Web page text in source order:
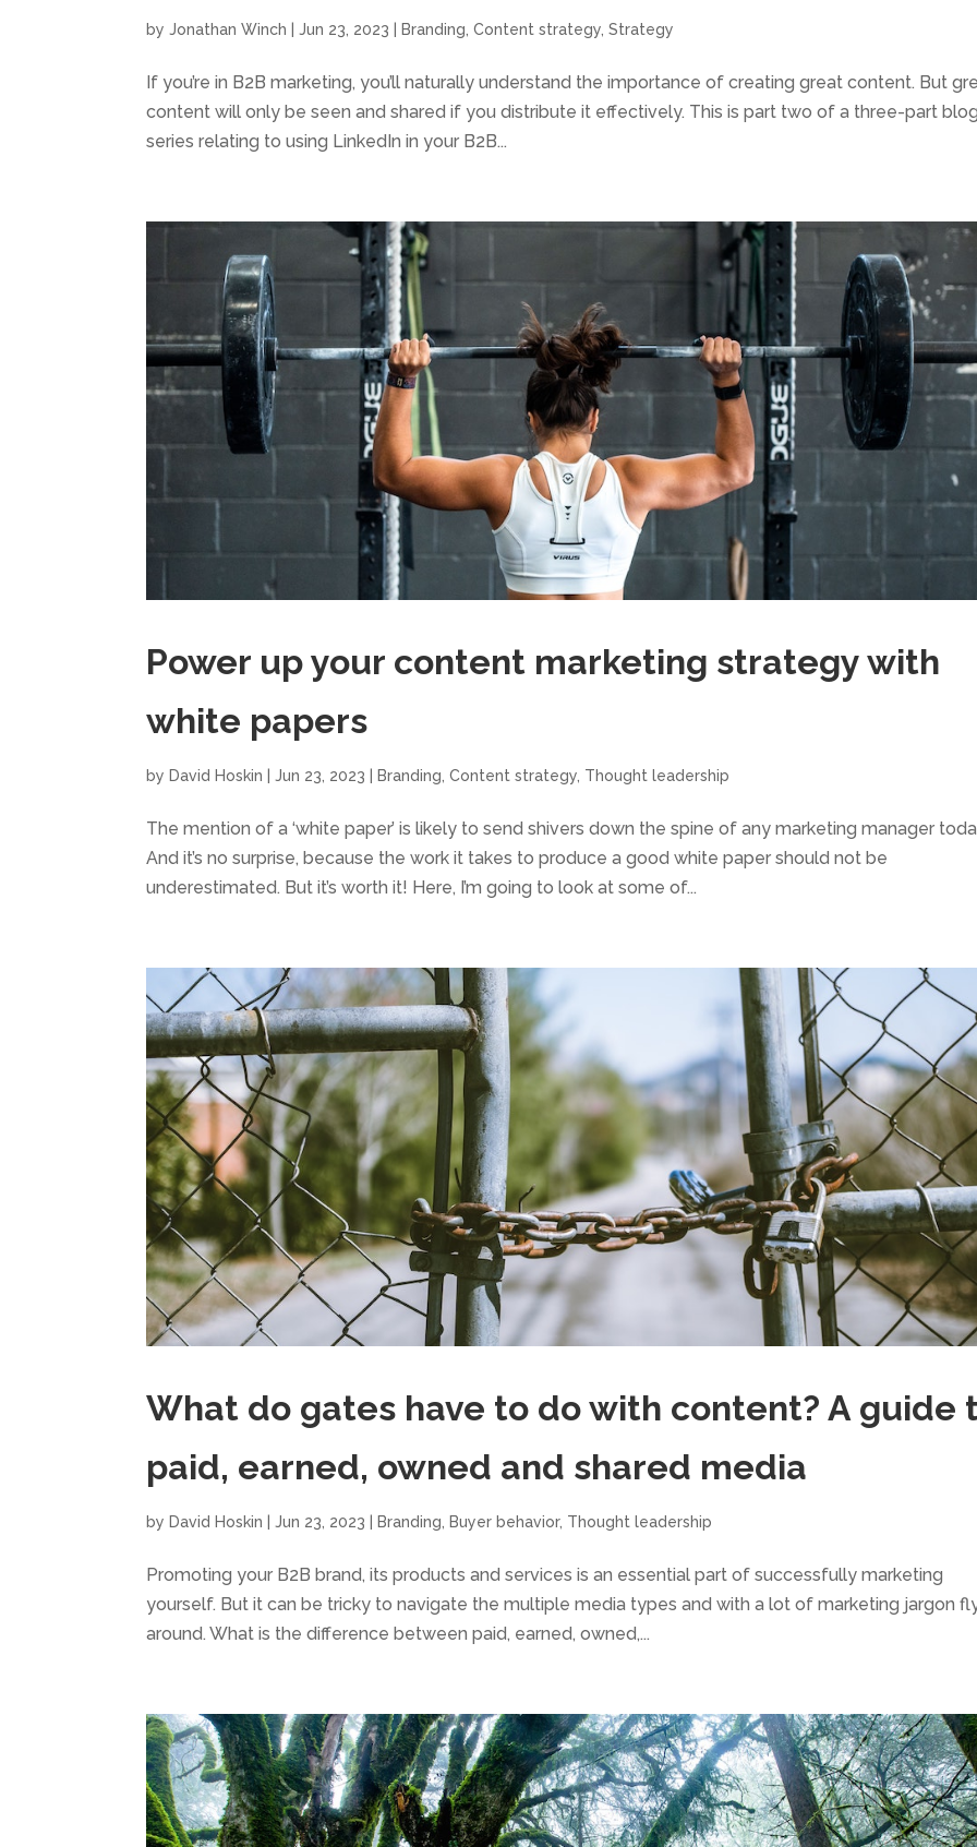
byJonathan Winch |Jun 23, 2023 Branding ,Content strategy ,Strategy
If you’re in B2B marketing, you’ll naturally understand the importance of creating great content. But
content will only be seen and shared if you distribute it effectively. This is part two of a three-part
series relating to using LinkedIn in your B2B...
Power up your content marketing strategy with
white papers
by David Hoskin |Jun 23, 2023 Branding ,Content strategy Thought leadership
The mention of a ‘white paper’ is likely to send shivers down the spine of any marketing manager
And it’s no surprise, because the work it takes to produce a good white paper should not be
underestimated. But it’s worth it! Here, I’m going to look at some of...
What do gates have to do with content? A guide
paid, earned, owned and shared media
by David Hoskin |Jun 23, 2023 Branding Buyer behavior, Thought leadership
Promoting your B2B brand, its products and services is an essential part of successfully marketing
yourself. But it can be tricky to navigate the multiple media types and with a lot of marketing jargon
around. What is the difference between paid, earned, owned,...